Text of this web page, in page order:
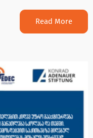
Read More